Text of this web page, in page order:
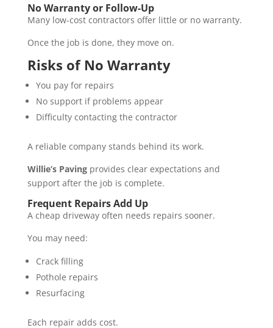
No Warranty or Follow-Up
Many low-cost contractors offer little or no warranty.
Once the job is done, they move on.
Risks of No Warranty
You pay for repairs
No support if problems appear
Difficulty contacting the contractor
A reliable company stands behind its work.
Willie’s Pavingprovides clear expectations and
support after the job is complete.
Frequent Repairs Add Up
A cheap driveway often needs repairs sooner.
You may need:
Crack filling
Pothole repairs
Resurfacing
Each repair adds cost.